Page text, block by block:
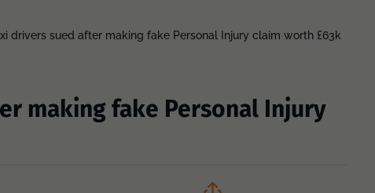
drivers sued after making fake Personal Injury claim worth £63k
making fake Personal Injury